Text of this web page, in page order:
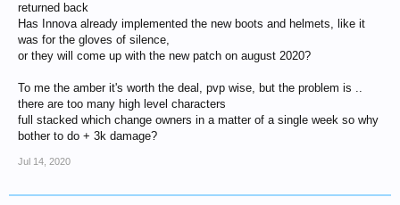
returned back
Has Innova already implemented the new boots and helmets, like it
was for the gloves of silence,
or they will come up with the new patch on august 2020?
To me the amber it's worth the deal, pvp wise, but the problem is ..
there are too many high level characters
full stacked which change owners in a matter of a single week so why
bother to do + 3k damage?
Jul 14, 2020